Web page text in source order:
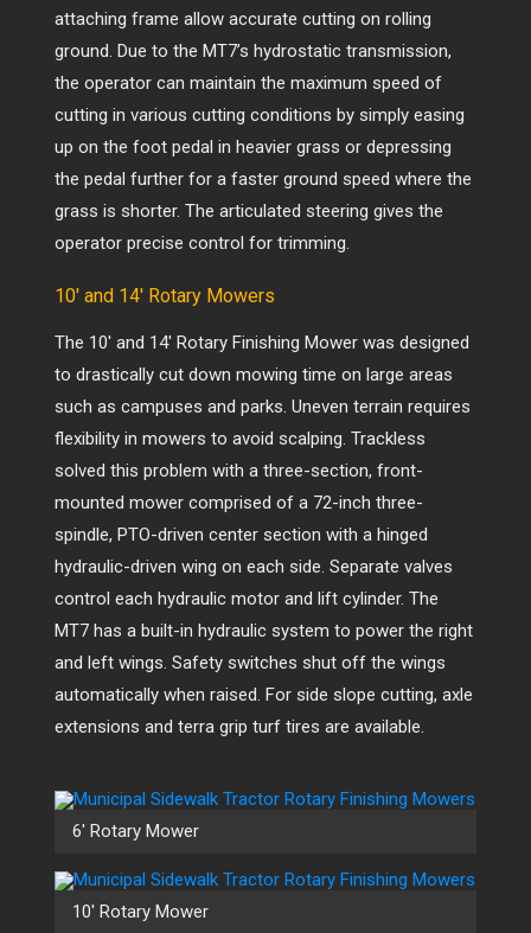
attaching frame allow accurate cutting on rolling
ground. Due to the MT7’s hydrostatic transmission,
the operator can maintain the maximum speed of
cutting in various cutting conditions by simply easing
up on the foot pedal in heavier grass or depressing
the pedal further for a faster ground speed where the
grass is shorter. The articulated steering gives the
operator precise control for trimming.
10′ and 14′ Rotary Mowers
The 10′ and 14′ Rotary Finishing Mower was designed
to drastically cut down mowing time on large areas
such as campuses and parks. Uneven terrain requires
flexibility in mowers to avoid scalping. Trackless
solved this problem with a three-section, front-
mounted mower comprised of a 72-inch three-
spindle, PTO-driven center section with a hinged
hydraulic-driven wing on each side. Separate valves
control each hydraulic motor and lift cylinder. The
MT7 has a built-in hydraulic system to power the right
and left wings. Safety switches shut off the wings
automatically when raised. For side slope cutting, axle
extensions and terra grip turf tires are available.
6′ Rotary Mower
10′ Rotary Mower